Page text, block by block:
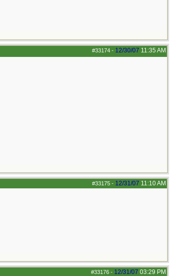
#33174 - 12/30/07 11:35 AM
#33175 - 12/31/07 11:10 AM
#33176 - 12/31/07 03:29 PM